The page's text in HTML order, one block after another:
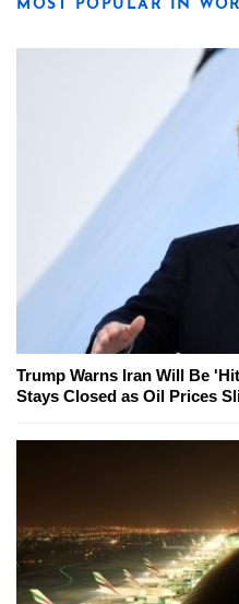
MOST POPULAR IN
Trump Warns Iran Will Be
Stays Closed as Oil Prices